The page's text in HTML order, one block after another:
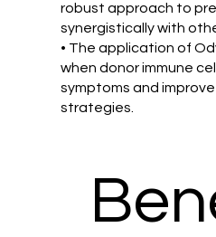
robust approach to
synergistically with
• The application of
when donor immune
symptoms and
strategies.